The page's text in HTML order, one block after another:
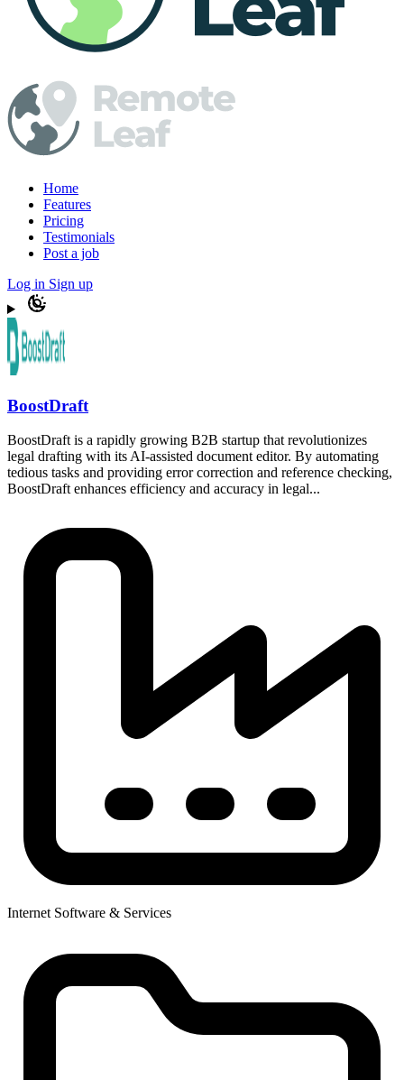
Home
Features
Pricing
Testimonials
Post a job
Log in Sign up
BoostDraft
BoostDraft is a rapidly growing B2B startup that revolutionizes
legal drafting with its AI-assisted document editor. By automating
tedious tasks and providing error correction and reference checking,
BoostDraft enhances efficiency and accuracy in legal...
Internet Software & Services